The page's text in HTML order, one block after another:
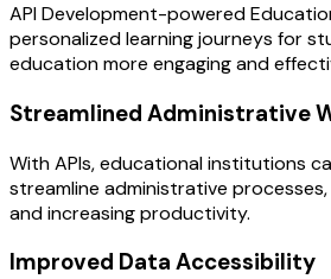
API Development-powered
personalized learning journeys for
education more engaging and
Streamlined Administrative
With APIs, educational institutions
streamline administrative
and increasing productivity.
Improved Data Accessibility